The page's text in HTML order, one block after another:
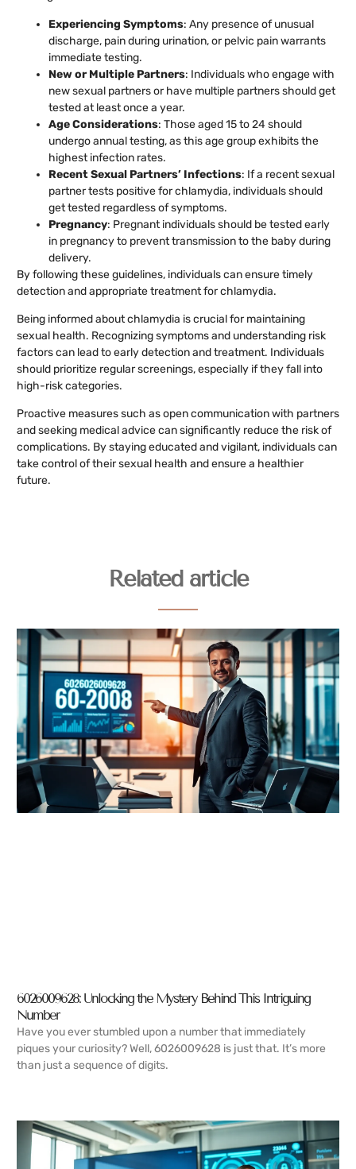
Experiencing Symptoms: Any presence of unusual
discharge, pain during urination, or pelvic pain warrants
immediate testing.
New or Multiple Partners: Individuals who engage with
new sexual partners or have multiple partners should get
tested at least once a year.
Age Considerations: Those aged 15 to 24 should
undergo annual testing, as this age group exhibits the
highest infection rates.
Recent Sexual Partners’ Infections: If a recent sexual
partner tests positive for chlamydia, individuals should
get tested regardless of symptoms.
Pregnancy: Pregnant individuals should be tested early
in pregnancy to prevent transmission to the baby during
delivery.
By following these guidelines, individuals can ensure timely
detection and appropriate treatment for chlamydia.
Being informed about chlamydia is crucial for maintaining
sexual health. Recognizing symptoms and understanding risk
factors can lead to early detection and treatment. Individuals
should prioritize regular screenings, especially if they fall into
high-risk categories.
Proactive measures such as open communication with partners
and seeking medical advice can significantly reduce the risk of
complications. By staying educated and vigilant, individuals can
take control of their sexual health and ensure a healthier
future.
Related article
6026009628: Unlocking the Mystery Behind This Intriguing
Number
Have you ever stumbled upon a number that immediately
piques your curiosity? Well, 6026009628 is just that. It’s more
than just a sequence of digits.